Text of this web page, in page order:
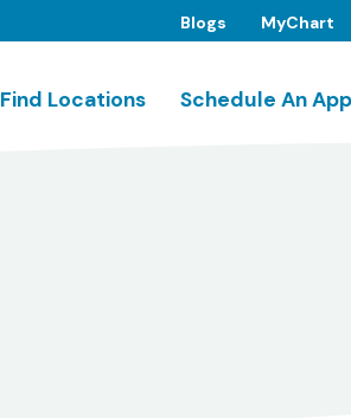
Blogs MyChart
Find Locations Schedule An